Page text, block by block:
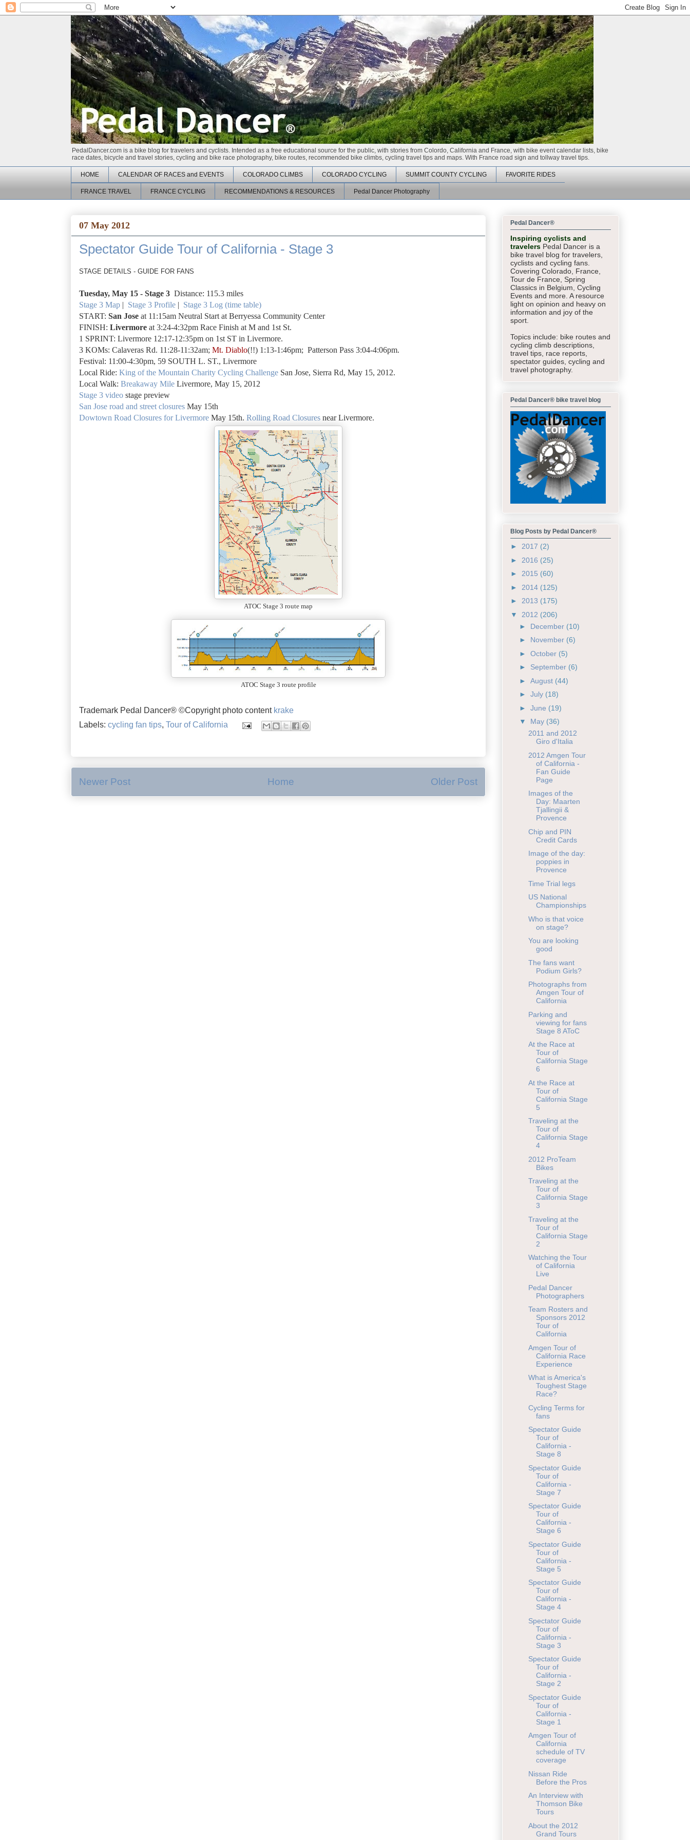
PedalDancer.com is a bike blog for travelers and cyclists. Intended as a free educational source for the public, with stories from Colordo, California and France, with bike event calendar lists, bike
race dates, bicycle and travel stories, cycling and bike race photography, bike routes, recommended bike climbs, cycling travel tips and maps. With France road sign and tollway travel tips.
HOME CALENDAR OF RACES and EVENTS COLORADO CLIMBS COLORADO CYCLING SUMMIT COUNTY CYCLING FAVORITE RIDES
FRANCE TRAVEL FRANCE CYCLING RECOMMENDATIONS & RESOURCES Pedal Dancer Photography
07 May 2012
Spectator Guide Tour of California - Stage 3
STAGE DETAILS - GUIDE FOR FANS
Tuesday, May 15 - Stage 3 Distance: 115.3 miles
Stage 3 Map | Stage 3 Profile | Stage 3 Log (time table)
START: San Jose at 11:15am Neutral Start at Berryessa Community Center
FINISH: Livermore at 3:24-4:32pm Race Finish at M and 1st St.
1 SPRINT: Livermore 12:17-12:35pm on 1st ST in Livermore.
3 KOMs: Calaveras Rd. 11:28-11:32am; Mt. Diablo(!!) 1:13-1:46pm; Patterson Pass 3:04-4:06pm.
Festival: 11:00-4:30pm, 59 SOUTH L. ST., Livermore
Local Ride: King of the Mountain Charity Cycling Challenge San Jose, Sierra Rd, May 15, 2012.
Local Walk: Breakaway Mile Livermore, May 15, 2012
Stage 3 video stage preview
San Jose road and street closures May 15th
Dowtown Road Closures for Livermore May 15th. Rolling Road Closures near Livermore.
ATOC Stage 3 route map
ATOC Stage 3 route profile
Trademark Pedal Dancer® ©Copyright photo content krake
Labels: cycling fan tips, Tour of California
Newer Post Older Post
Home
Pedal Dancer®
Inspiring cyclists and
travelers Pedal Dancer is a
bike travel blog for travelers,
cyclists and cycling fans.
Covering Colorado, France,
Tour de France, Spring
Classics in Belgium, Cycling
Events and more. A resource
light on opinion and heavy on
information and joy of the
sport.
Topics include: bike routes and
cycling climb descriptions,
travel tips, race reports,
spectator guides, cycling and
travel photography.
Pedal Dancer® bike travel blog
Blog Posts by Pedal Dancer®
► 2017 (2)
► 2016 (25)
► 2015 (60)
► 2014 (125)
► 2013 (175)
▼ 2012 (206)
► December (10)
► November (6)
► October (5)
► September (6)
► August (44)
► July (18)
► June (19)
▼ May (36)
2011 and 2012
Giro d'Italia
2012 Amgen Tour
of California -
Fan Guide
Page
Images of the
Day: Maarten
Tjallingii &
Provence
Chip and PIN
Credit Cards
Image of the day:
poppies in
Provence
Time Trial legs
US National
Championships
Who is that voice
on stage?
You are looking
good
The fans want
Podium Girls?
Photographs from
Amgen Tour of
California
Parking and
viewing for fans
Stage 8 AToC
At the Race at
Tour of
California Stage
6
At the Race at
Tour of
California Stage
5
Traveling at the
Tour of
California Stage
4
2012 ProTeam
Bikes
Traveling at the
Tour of
California Stage
3
Traveling at the
Tour of
California Stage
2
Watching the Tour
of California
Live
Pedal Dancer
Photographers
Team Rosters and
Sponsors 2012
Tour of
California
Amgen Tour of
California Race
Experience
What is America's
Toughest Stage
Race?
Cycling Terms for
fans
Spectator Guide
Tour of
California -
Stage 8
Spectator Guide
Tour of
California -
Stage 7
Spectator Guide
Tour of
California -
Stage 6
Spectator Guide
Tour of
California -
Stage 5
Spectator Guide
Tour of
California -
Stage 4
Spectator Guide
Tour of
California -
Stage 3
Spectator Guide
Tour of
California -
Stage 2
Spectator Guide
Tour of
California -
Stage 1
Amgen Tour of
California
schedule of TV
coverage
Nissan Ride
Before the Pros
An Interview with
Thomson Bike
Tours
About the 2012
Grand Tours